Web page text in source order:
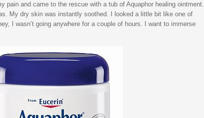
pain and came to the rescue with a tub of Aquaphor healing ointment.
My dry skin was instantly soothed. I looked a little bit like one of
I wasn’t going anywhere for a couple of hours. I want to immerse